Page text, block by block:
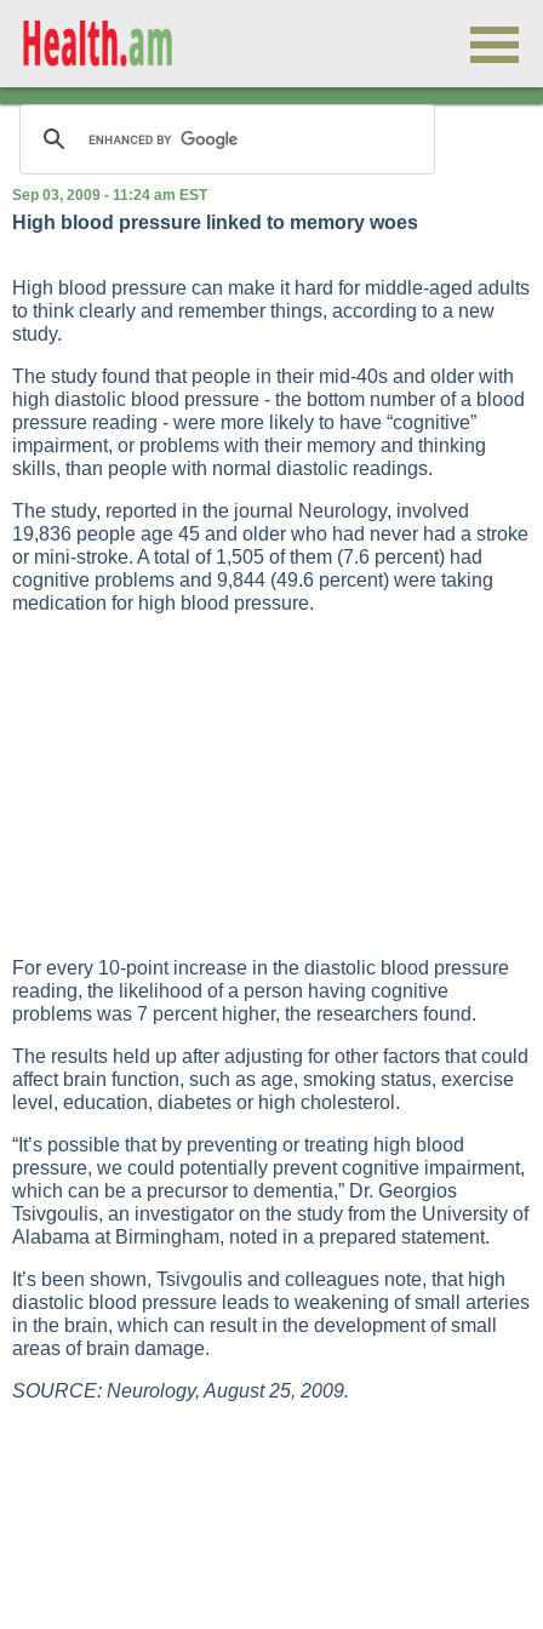
Sep 03, 2009 - 11:24 am EST
High blood pressure linked to memory woes
High blood pressure can make it hard for middle-aged adults
to think clearly and remember things, according to a new
study.
The study found that people in their mid-40s and older with
high diastolic blood pressure - the bottom number of a blood
pressure reading - were more likely to have “cognitive”
impairment, or problems with their memory and thinking
skills, than people with normal diastolic readings.
The study, reported in the journal Neurology, involved
19,836 people age 45 and older who had never had a stroke
or mini-stroke. A total of 1,505 of them (7.6 percent) had
cognitive problems and 9,844 (49.6 percent) were taking
medication for high blood pressure.
For every 10-point increase in the diastolic blood pressure
reading, the likelihood of a person having cognitive
problems was 7 percent higher, the researchers found.
The results held up after adjusting for other factors that could
affect brain function, such as age, smoking status, exercise
level, education, diabetes or high cholesterol.
“It’s possible that by preventing or treating high blood
pressure, we could potentially prevent cognitive impairment,
which can be a precursor to dementia,” Dr. Georgios
Tsivgoulis, an investigator on the study from the University of
Alabama at Birmingham, noted in a prepared statement.
It’s been shown, Tsivgoulis and colleagues note, that high
diastolic blood pressure leads to weakening of small arteries
in the brain, which can result in the development of small
areas of brain damage.
SOURCE: Neurology, August 25, 2009.